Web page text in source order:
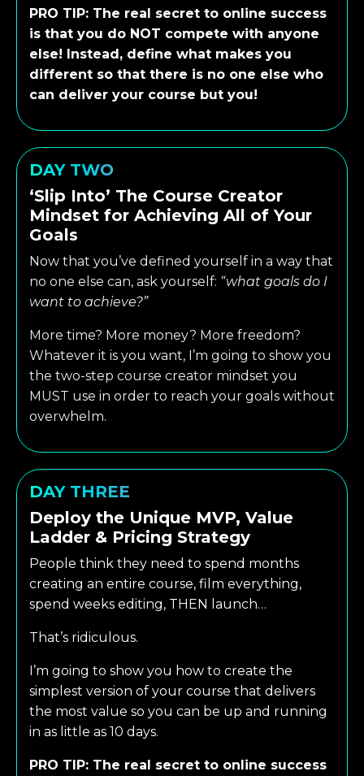
PRO TIP: The real secret to online success
is that you do NOT compete with anyone
else! Instead, define what makes you
different so that there is no one else who
can deliver your course but you!
DAY TWO
‘Slip Into’ The Course Creator
Mindset for Achieving All of Your
Goals
Now that you’ve defined yourself in a way that
no one else can, ask yourself: “what goals do I
want to achieve?”
More time? More money? More freedom?
Whatever it is you want, I’m going to show you
the two-step course creator mindset you
MUST use in order to reach your goals without
overwhelm.
DAY THREE
Deploy the Unique MVP, Value
Ladder & Pricing Strategy
People think they need to spend months
creating an entire course, film everything,
spend weeks editing, THEN launch…
That’s ridiculous.
I’m going to show you how to create the
simplest version of your course that delivers
the most value so you can be up and running
in as little as 10 days.
PRO TIP: The real secret to online success